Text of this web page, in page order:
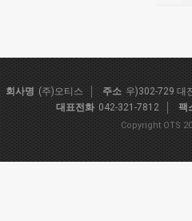
회사명 (주)오티스 주소 우)302-729 대
대표전화 042-321-7812 팩
Copyright OTS